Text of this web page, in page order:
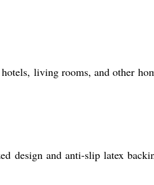
living rooms, and other
design and anti-slip latex